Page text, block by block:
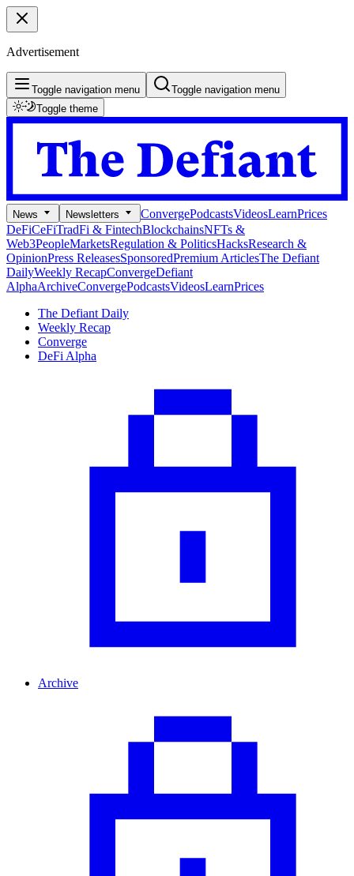
Advertisement
Toggle navigation menu
Toggle navigation menu
Toggle theme
News Newsletters ConvergePodcastsVideosLearnPrices
DeFiCeFiTradFi & FintechBlockchainsNFTs &
Web3PeopleMarketsRegulation & PoliticsHacksResearch &
OpinionPress ReleasesSponsoredPremium ArticlesThe Defiant
DailyWeekly RecapConvergeDefiant
AlphaArchiveConvergePodcastsVideosLearnPrices
The Defiant Daily
Weekly Recap
Converge
DeFi Alpha
Archive